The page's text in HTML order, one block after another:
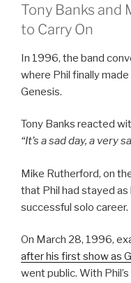
Tony Banks and
to Carry On
In 1996, the band
where Phil finally
Genesis.
Tony Banks reacted
“It’s a sad day, a very
Mike Rutherford, on
that Phil had stayed
successful solo career.
On March 28, 1996,
after his first show as
went public. With